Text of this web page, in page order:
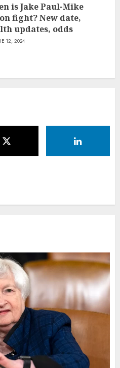
is Jake Paul-Mike
fight? New date,
updates, odds
12, 2024